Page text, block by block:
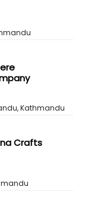
Kathmandu
Crafts